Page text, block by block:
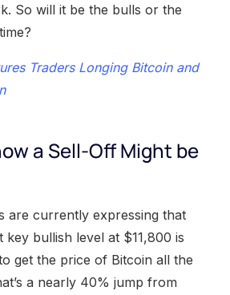
So will it be the bulls or the
Traders Longing Bitcoin and
a Sell-Off Might be
are currently expressing that
key bullish level at $11,800 is
get the price of Bitcoin all the
a nearly 40% jump from